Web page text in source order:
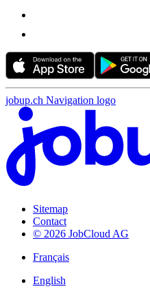
jobup.ch Navigation logo
Sitemap
Contact
© 2026 JobCloud AG
Français
English